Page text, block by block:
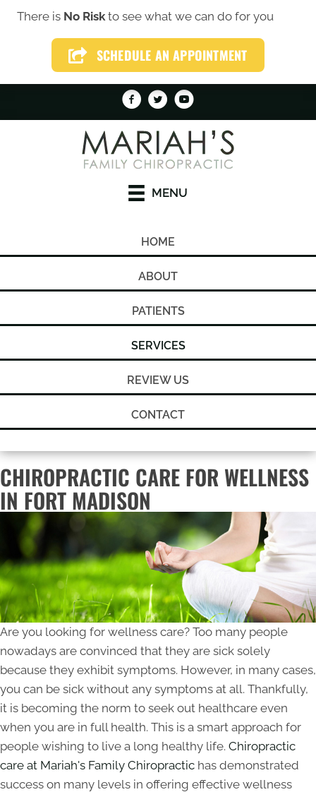
There is No Riskto see what we can do for you
SCHEDULE AN APPOINTMENT
(319) 246-1759
SCHEDULE AN APPOINTMENT
MENU
HOME
ABOUT
PATIENTS
SERVICES
REVIEW US
CONTACT
CHIROPRACTIC CARE FOR WELLNESS
IN FORT MADISON
Are you looking for wellness care? Too many people
nowadays are convinced that they are sick solely
because they exhibit symptoms. However, in many cases,
you can be sick without any symptoms at all. Thankfully,
it is becoming the norm to seek out healthcare even
when you are in full health. This is a smart approach for
people wishing to live a long healthy life. Chiropractic
care at Mariah's Family Chiropractic has demonstrated
success on many levels in offering effective wellness